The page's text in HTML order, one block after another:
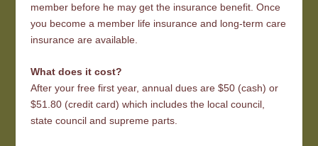
member before he may get the insurance benefit. Once
you become a member life insurance and long-term care
insurance are available.
What does it cost?
After your free first year, annual dues are $50 (cash) or
$51.80 (credit card) which includes the local council,
state council and supreme parts.